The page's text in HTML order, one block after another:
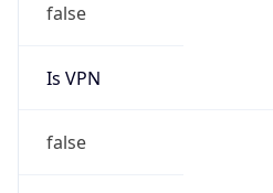
false
Is VPN
false